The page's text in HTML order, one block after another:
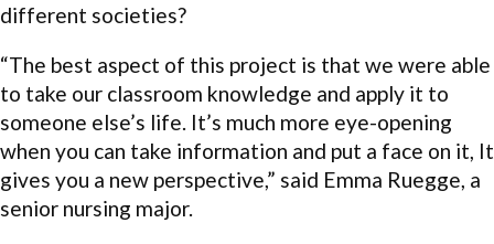
different societies?
“The best aspect of this project is that we were able
to take our classroom knowledge and apply it to
someone else’s life. It’s much more eye-opening
when you can take information and put a face on it, It
gives you a new perspective,” said Emma Ruegge, a
senior nursing major.